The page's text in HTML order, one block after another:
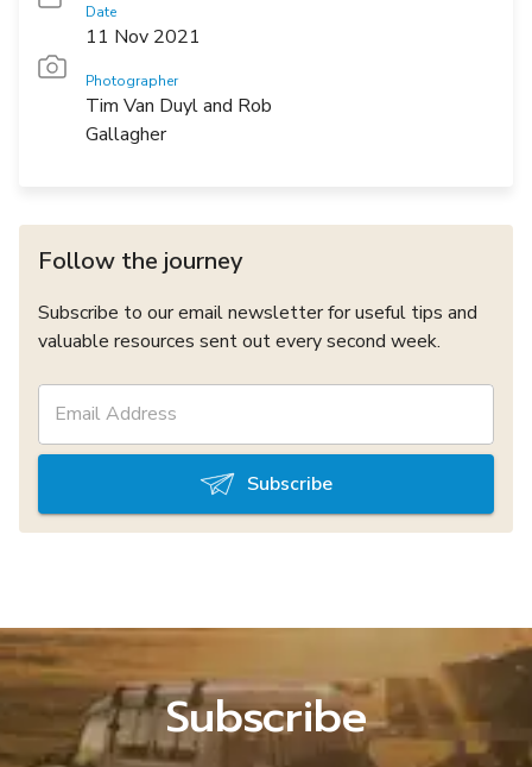
Date
11 Nov 2021
Photographer
Tim Van Duyl and Rob
Gallagher
Follow the journey
Subscribe to our email newsletter for useful tips and
valuable resources sent out every second week.
Subscribe
Subscribe